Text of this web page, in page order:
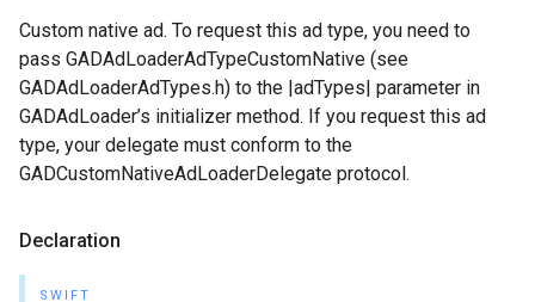
Custom native ad. To request this ad type, you need to
pass GADAdLoaderAdTypeCustomNative (see
GADAdLoaderAdTypes.h) to the |adTypes| parameter in
GADAdLoader’s initializer method. If you request this ad
type, your delegate must conform to the
GADCustomNativeAdLoaderDelegate protocol.
Declaration
SWIFT